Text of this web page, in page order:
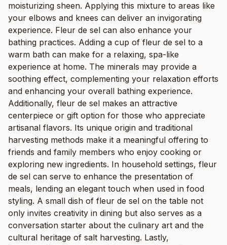
moisturizing sheen. Applying this mixture to areas like
your elbows and knees can deliver an invigorating
experience. Fleur de sel can also enhance your
bathing practices. Adding a cup of fleur de sel to a
warm bath can make for a relaxing, spa-like
experience at home. The minerals may provide a
soothing effect, complementing your relaxation efforts
and enhancing your overall bathing experience.
Additionally, fleur de sel makes an attractive
centerpiece or gift option for those who appreciate
artisanal flavors. Its unique origin and traditional
harvesting methods make it a meaningful offering to
friends and family members who enjoy cooking or
exploring new ingredients. In household settings, fleur
de sel can serve to enhance the presentation of
meals, lending an elegant touch when used in food
styling. A small dish of fleur de sel on the table not
only invites creativity in dining but also serves as a
conversation starter about the culinary art and the
cultural heritage of salt harvesting. Lastly,